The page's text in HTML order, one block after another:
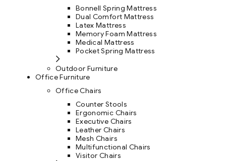
Bonnell Spring Mattress
Dual Comfort Mattress
Latex Mattress
Memory Foam Mattress
Medical Mattress
Pocket Spring Mattress
Outdoor Furniture
Office Furniture
Office Chairs
Counter Stools
Ergonomic Chairs
Executive Chairs
Leather Chairs
Mesh Chairs
Multifunctional Chairs
Visitor Chairs